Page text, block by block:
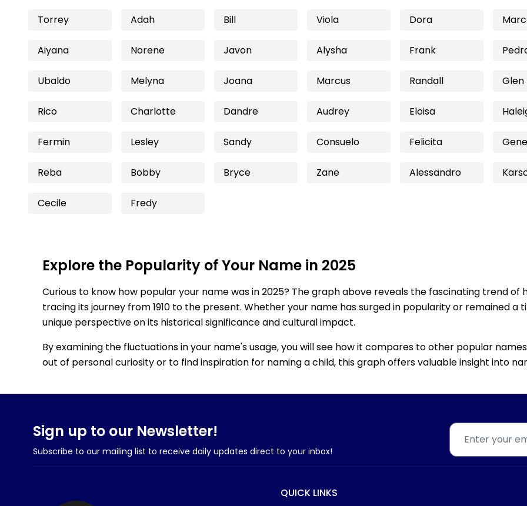
Torrey Adah Bill Viola Dora
Aiyana Norene Javon Alysha Frank
Ubaldo Melyna Joana Marcus Randall Glen
Rico Charlotte Dandre Audrey Eloisa
Fermin Lesley Sandy Consuelo Felicita
Reba Bobby Bryce Zane Alessandro
Cecile Fredy
Explore the Popularity of Your Name in 2025
Curious to know how popular your name was in 2025? The graph above reveals the fascinating trend of
tracing its journey from 1910 to the present. Whether your name has surged in popularity or remained a
unique perspective on its historical significance and cultural impact.
By examining the fluctuations in your name's usage, you will see how it compares to other popular
out of personal curiosity or to find inspiration for naming a child, this graph offers valuable insight into
Sign up to our Newsletter!
Subscribe to our mailing list to receive daily updates direct to your inbox!
QUICK LINKS